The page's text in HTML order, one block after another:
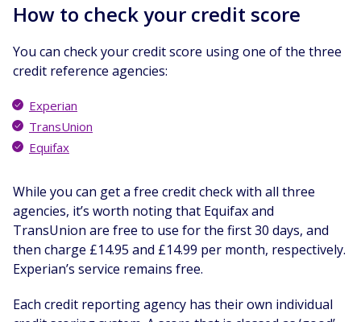
How to check your credit score
You can check your credit score using one of the three
credit reference agencies:
Experian
TransUnion
Equifax
While you can get a free credit check with all three
agencies, it’s worth noting that Equifax and
TransUnion are free to use for the first 30 days, and
then charge £14.95 and £14.99 per month, respectively.
Experian’s service remains free.
Each credit reporting agency has their own individual